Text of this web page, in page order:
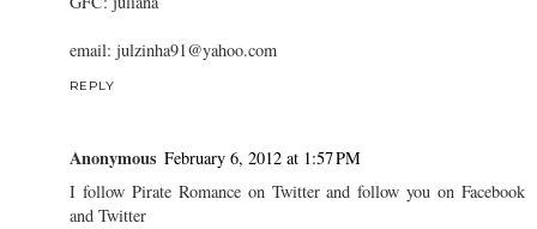
email: julzinha91@yahoo.com
REPLY
Anonymous February 6, 2012 at 1:57 PM
I follow Pirate Romance on Twitter and follow you on Facebook
and Twitter